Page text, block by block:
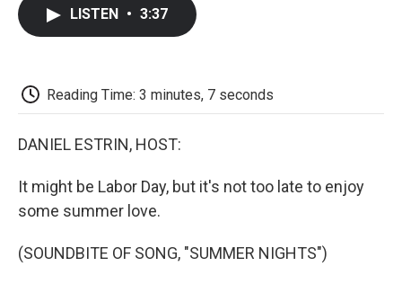
LISTEN • 3:37
Reading Time: 3 minutes, 7 seconds
DANIEL ESTRIN, HOST:
It might be Labor Day, but it's not too late to enjoy
some summer love.
(SOUNDBITE OF SONG, "SUMMER NIGHTS")